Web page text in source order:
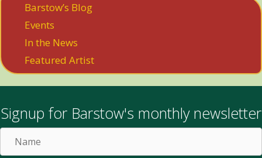
Barstow’s Blog
Events
In the News
Featured Artist
Signup for Barstow's monthly newsletter